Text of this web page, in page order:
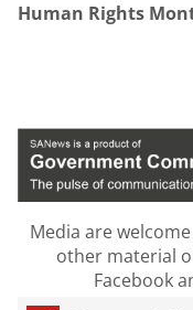
Human Rights
Media are
other material
Facebook